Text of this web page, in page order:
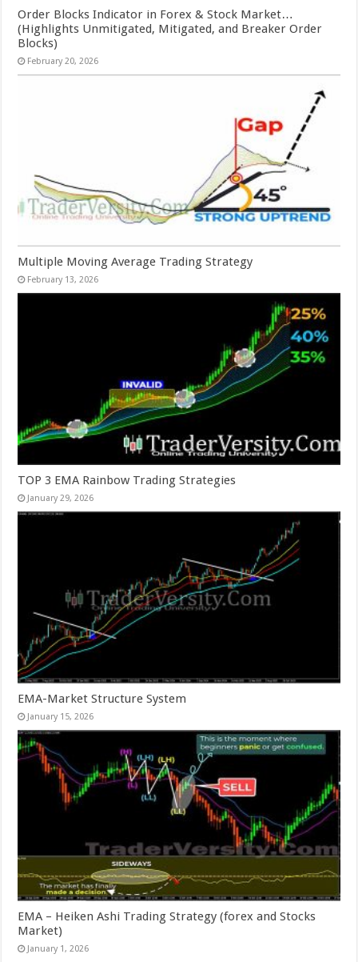
Order Blocks Indicator in Forex & Stock Market…
(Highlights Unmitigated, Mitigated, and Breaker Order
Blocks)
February 20, 2026
Multiple Moving Average Trading Strategy
February 13, 2026
TOP 3 EMA Rainbow Trading Strategies
January 29, 2026
EMA-Market Structure System
January 15, 2026
EMA – Heiken Ashi Trading Strategy (forex and Stocks
Market)
January 1, 2026